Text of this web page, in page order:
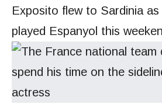
Exposito flew to Sardinia as
played Espanyol this